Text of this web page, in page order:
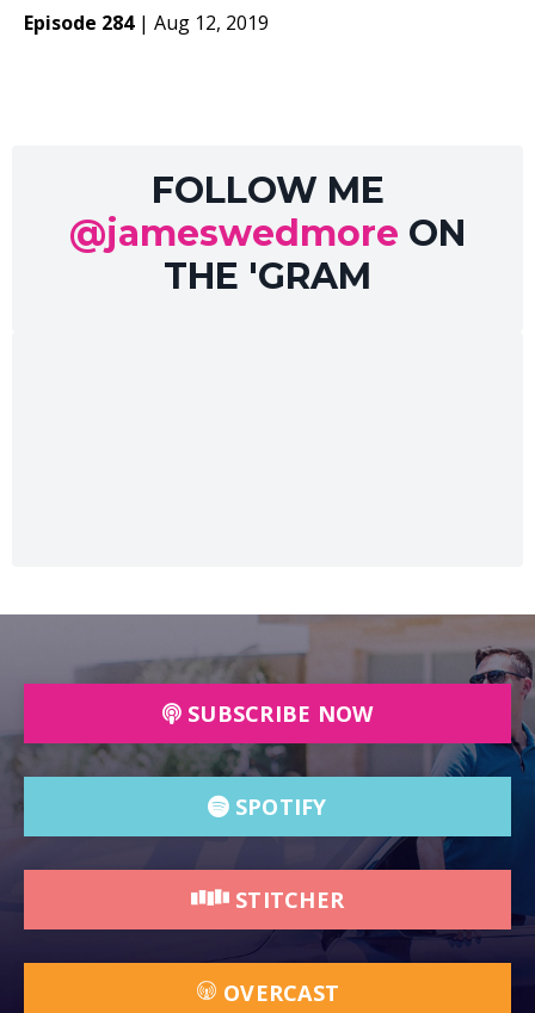
Episode 284 | Aug 12, 2019
FOLLOW ME
@jameswedmore ON
THE 'GRAM
SUBSCRIBE NOW
SPOTIFY
STITCHER
OVERCAST